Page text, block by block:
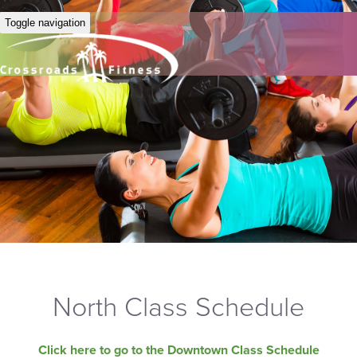
Toggle navigation
North Class Schedule
Click here to go to the Downtown Class Schedule